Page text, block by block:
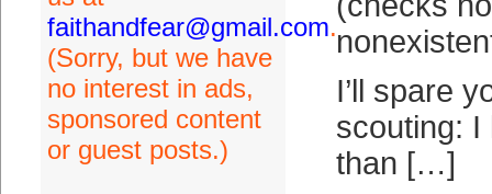
faithandfear@gmail.com.
(Sorry, but we have
no interest in ads,
sponsored content
or guest posts.)
I’ll spare
scouting: I
than […]